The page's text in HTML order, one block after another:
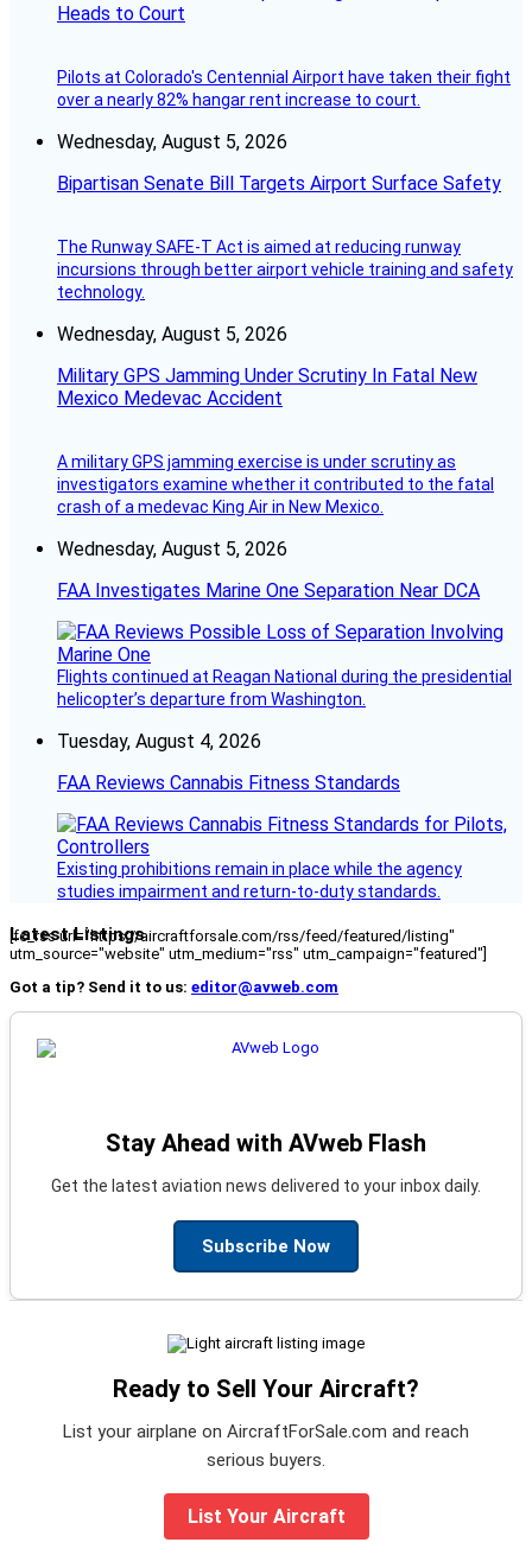
Heads to Court
Pilots at Colorado's Centennial Airport have taken their fight
over a nearly 82% hangar rent increase to court.
Wednesday, August 5, 2026
Bipartisan Senate Bill Targets Airport Surface Safety
The Runway SAFE-T Act is aimed at reducing runway
incursions through better airport vehicle training and safety
technology.
Wednesday, August 5, 2026
Military GPS Jamming Under Scrutiny In Fatal New
Mexico Medevac Accident
A military GPS jamming exercise is under scrutiny as
investigators examine whether it contributed to the fatal
crash of a medevac King Air in New Mexico.
Wednesday, August 5, 2026
FAA Investigates Marine One Separation Near DCA
Flights continued at Reagan National during the presidential
helicopter’s departure from Washington.
Tuesday, August 4, 2026
FAA Reviews Cannabis Fitness Standards
Existing prohibitions remain in place while the agency
studies impairment and return-to-duty standards.
Latest Listings
[fc_rss url="https://aircraftforsale.com/rss/feed/featured/listing"
utm_source="website" utm_medium="rss" utm_campaign="featured"]
Got a tip? Send it to us: editor@avweb.com
Stay Ahead with AVweb Flash
Get the latest aviation news delivered to your inbox daily.
Subscribe Now
Ready to Sell Your Aircraft?
List your airplane on AircraftForSale.com and reach
serious buyers.
List Your Aircraft